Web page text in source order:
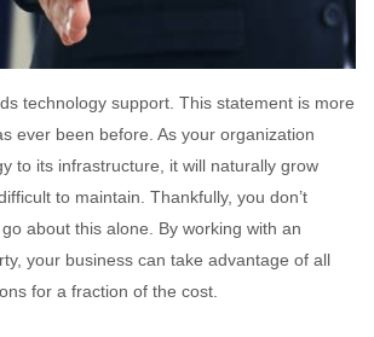
technology support. This statement is more
ever been before. As your organization
to its infrastructure, it will naturally grow
to maintain. Thankfully, you don’t
about this alone. By working with an
your business can take advantage of all
for a fraction of the cost.